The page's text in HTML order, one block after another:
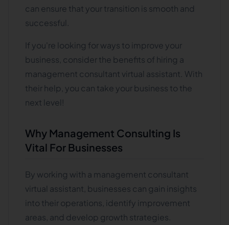
can ensure that your transition is smooth and
successful.
If you're looking for ways to improve your
business, consider the benefits of hiring a
management consultant virtual assistant. With
their help, you can take your business to the
next level!
Why Management Consulting Is
Vital For Businesses
By working with a management consultant
virtual assistant, businesses can gain insights
into their operations, identify improvement
areas, and develop growth strategies.